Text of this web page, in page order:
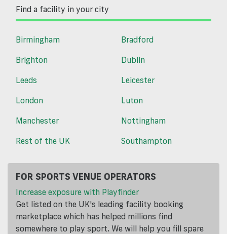
Find a facility in your city
Birmingham
Bradford
Brighton
Dublin
Leeds
Leicester
London
Luton
Manchester
Nottingham
Rest of the UK
Southampton
FOR SPORTS VENUE OPERATORS
Increase exposure with Playfinder
Get listed on the UK's leading facility booking
marketplace which has helped millions find
somewhere to play sport. We will help you fill spare